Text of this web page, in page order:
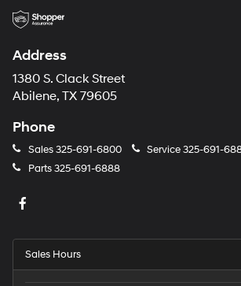
Address
1380 S. Clack Street
Abilene, TX 79605
Phone
Sales325-691-6800 Service325-691-
Parts325-691-6888
Sales Hours